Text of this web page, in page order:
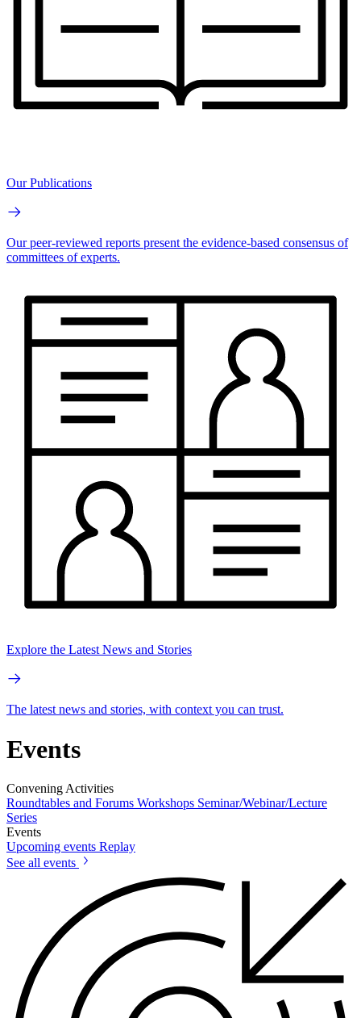
Our Publications
Our peer-reviewed reports present the evidence-based consensus of
committees of experts.
Explore the Latest News and Stories
The latest news and stories, with context you can trust.
Events
Convening Activities
Roundtables and Forums Workshops Seminar/Webinar/Lecture
Series
Events
Upcoming events Replay
See all events